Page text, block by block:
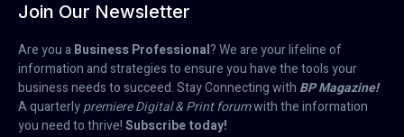
Join Our Newsletter
Are you aBusiness Professional? We are your lifeline of
information and strategies to ensure you have the tools your
business needs to succeed. Stay Connecting with BP Magazine!
A quarterlypremiere Digital & Print forumwith the information
you need to thrive!Subscribe today!